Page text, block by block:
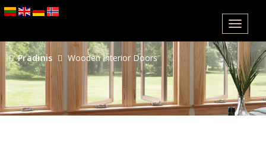
Meniu
Pradinis Wooden Interior Doors